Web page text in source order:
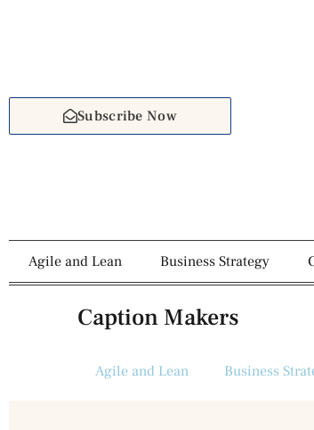
Subscribe Now
Agile and Lean Business Strategy
Caption Makers
Agile and Lean Business